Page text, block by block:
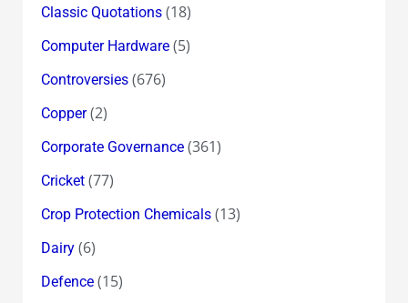
Classic Quotations(18)
Computer Hardware(5)
Controversies(676)
Copper(2)
Corporate Governance(361)
Cricket(77)
Crop Protection Chemicals(13)
Dairy(6)
Defence(15)